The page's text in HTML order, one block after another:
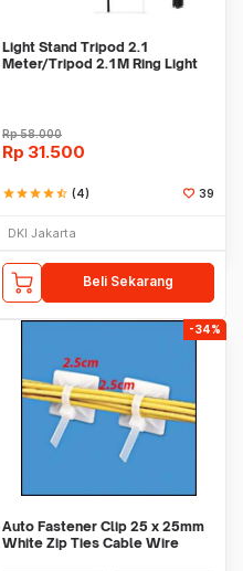
Light Stand Tripod 2.1
Meter/Tripod 2.1M Ring Light
Rp58.000
Rp 31.500
starstarstarstarstar_half (4) 39
DKI Jakarta
Beli Sekarang
-34%
Auto Fastener Clip 25 x 25mm
White Zip Ties Cable Wire